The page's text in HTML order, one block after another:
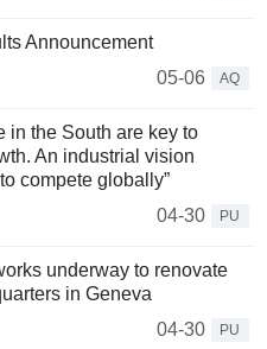
Announcement
05-06
AQ
in the South are key to
An industrial vision
compete globally”
04-30
PU
underway to renovate
in Geneva
04-30
PU